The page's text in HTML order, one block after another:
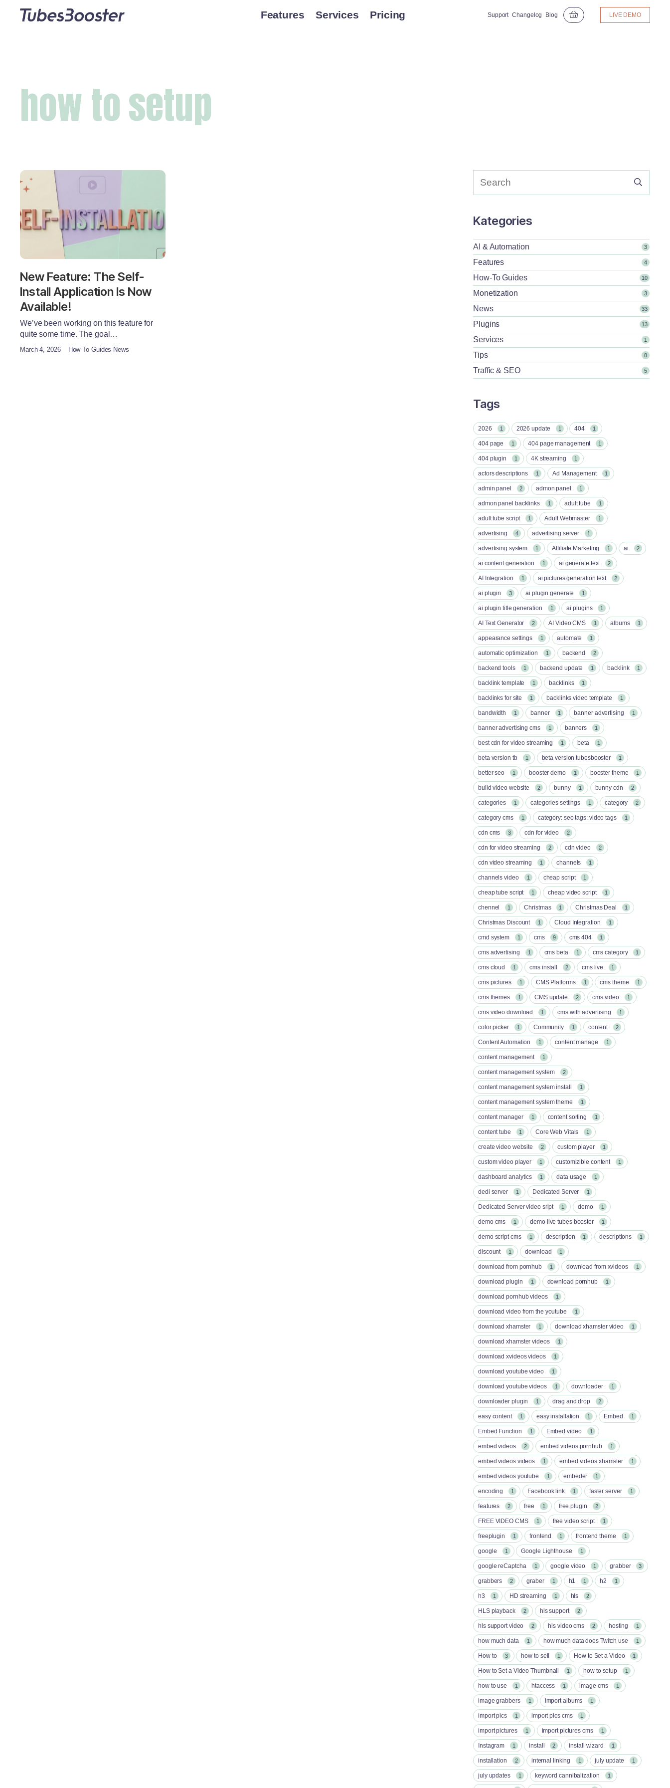
Features Services Pricing Support Changelog Blog LIVE DEMO
how to setup
New Feature: The Self-
Install Application Is Now
Available!
We’ve been working on this feature for
quite some time. The goal…
March 4, 2026 How-To Guides News
Kategories
AI & Automation 3
Features 4
How-To Guides 10
Monetization 3
News 33
Plugins 13
Services 1
Tips 8
Traffic & SEO 5
Tags
2026 1 2026 update 1 404 1
404 page 1 404 page management 1
404 plugin 1 4K streaming 1
actors descriptions 1 Ad Management 1
admin panel 2 admon panel 1
admon panel backlinks 1 adult tube 1
adult tube script 1 Adult Webmaster 1
advertising 4 advertising server 1
advertising system 1 Affiliate Marketing 1 ai 2
ai content generation 1 ai generate text 2
AI Integration 1 ai pictures generation text 2
ai plugin 3 ai plugin generate 1
ai plugin title generation 1 ai plugins 1
AI Text Generator 2 AI Video CMS 1 albums 1
appearance settings 1 automate 1
automatic optimization 1 backend 2
backend tools 1 backend update 1 backlink 1
backlink template 1 backlinks 1
backlinks for site 1 backlinks video template 1
bandwidth 1 banner 1 banner advertising 1
banner advertising cms 1 banners 1
best cdn for video streaming 1 beta 1
beta version tb 1 beta version tubesbooster 1
better seo 1 booster demo 1 booster theme 1
build video website 2 bunny 1 bunny cdn 2
categories 1 categories settings 1 category 2
category cms 1 category: seo tags: video tags 1
cdn cms 3 cdn for video 2
cdn for video streaming 2 cdn video 2
cdn video streaming 1 channels 1
channels video 1 cheap script 1
cheap tube script 1 cheap video script 1
chennel 1 Christmas 1 Christmas Deal 1
Christmas Discount 1 Cloud Integration 1
cmd system 1 cms 9 cms 404 1
cms advertising 1 cms beta 1 cms category 1
cms cloud 1 cms install 2 cms live 1
cms pictures 1 CMS Platforms 1 cms theme 1
cms themes 1 CMS update 2 cms video 1
cms video download 1 cms with advertising 1
color picker 1 Community 1 content 2
Content Automation 1 content manage 1
content management 1
content management system 2
content management system install 1
content management system theme 1
content manager 1 content sorting 1
content tube 1 Core Web Vitals 1
create video website 2 custom player 1
custom video player 1 customizible content 1
dashboard analytics 1 data usage 1
dedi server 1 Dedicated Server 1
Dedicated Server video sript 1 demo 1
demo cms 1 demo live tubes booster 1
demo script cms 1 description 1 descriptions 1
discount 1 download 1
download from pornhub 1 download from xvideos 1
download plugin 1 download pornhub 1
download pornhub videos 1
download video from the youtube 1
download xhamster 1 download xhamster video 1
download xhamster videos 1
download xvideos videos 1
download youtube video 1
download youtube videos 1 downloader 1
downloader plugin 1 drag and drop 2
easy content 1 easy installation 1 Embed 1
Embed Function 1 Embed video 1
embed videos 2 embed videos pornhub 1
embed videos videos 1 embed videos xhamster 1
embed videos youtube 1 embeder 1
encoding 1 Facebook link 1 faster server 1
features 2 free 1 free plugin 2
FREE VIDEO CMS 1 free video script 1
freeplugin 1 frontend 1 frontend theme 1
google 1 Google Lighthouse 1
google reCaptcha 1 google video 1 grabber 3
grabbers 2 graber 1 h1 1 h2 1
h3 1 HD streaming 1 hls 2
HLS playback 2 hls support 2
hls support video 2 hls video cms 2 hosting 1
how much data 1 how much data does Twitch use 1
How to 3 how to sell 1 How to Set a Video 1
How to Set a Video Thumbnail 1 how to setup 1
how to use 1 htaccess 1 image cms 1
image grabbers 1 import albums 1
import pics 1 import pics cms 1
import pictures 1 import pictures cms 1
Instagram 1 install 2 install wizard 1
installation 2 internal linking 1 july update 1
july updates 1 keyword cannibalization 1